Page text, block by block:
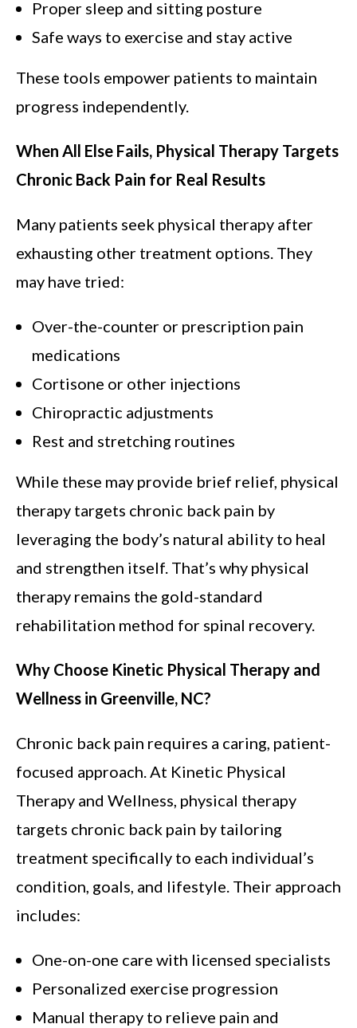
Proper sleep and sitting posture
Safe ways to exercise and stay active
These tools empower patients to maintain
progress independently.
When All Else Fails, Physical Therapy Targets
Chronic Back Pain for Real Results
Many patients seek physical therapy after
exhausting other treatment options. They
may have tried:
Over-the-counter or prescription pain
medications
Cortisone or other injections
Chiropractic adjustments
Rest and stretching routines
While these may provide brief relief, physical
therapy targets chronic back pain by
leveraging the body’s natural ability to heal
and strengthen itself. That’s why physical
therapy remains the gold-standard
rehabilitation method for spinal recovery.
Why Choose Kinetic Physical Therapy and
Wellness in Greenville, NC?
Chronic back pain requires a caring, patient-
focused approach. At Kinetic Physical
Therapy and Wellness, physical therapy
targets chronic back pain by tailoring
treatment specifically to each individual’s
condition, goals, and lifestyle. Their approach
includes:
One-on-one care with licensed specialists
Personalized exercise progression
Manual therapy to relieve pain and